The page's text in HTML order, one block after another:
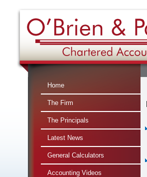
Home
The Firm
The Principals
Latest News
General Calculators
Accounting Videos